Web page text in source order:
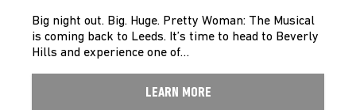
Big night out. Big. Huge. Pretty Woman: The Musical
is coming back to Leeds. It’s time to head to Beverly
Hills and experience one of…
LEARN MORE